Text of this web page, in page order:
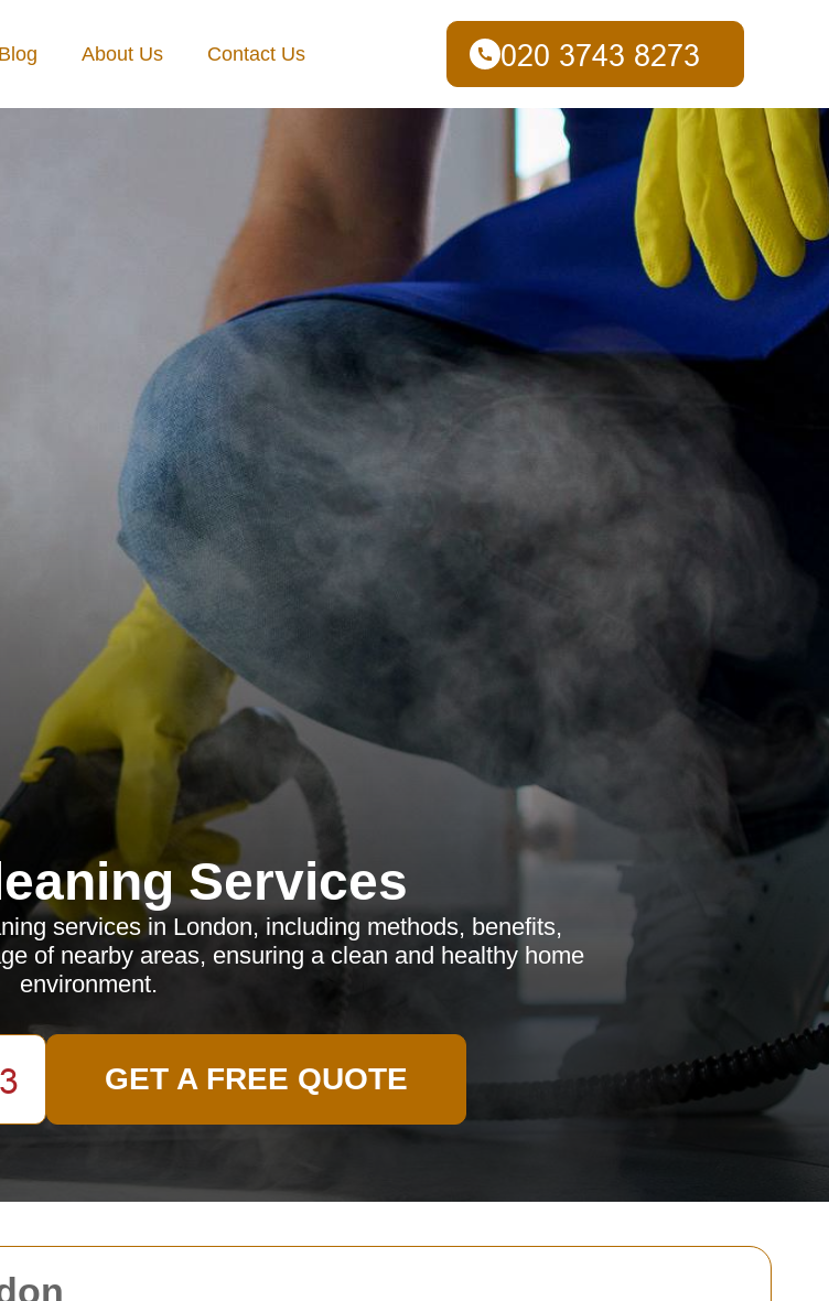
Blog About Us Contact Us
Services
services in London, including methods, benefits,
of nearby areas, ensuring a clean and healthy home
environment.
GET A FREE QUOTE